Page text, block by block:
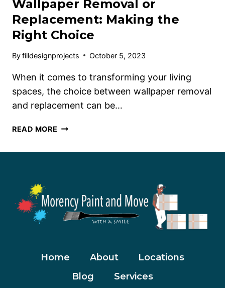
Wallpaper Removal or
Replacement: Making the
Right Choice
Byfilldesignprojects October 5, 2023
When it comes to transforming your living
spaces, the choice between wallpaper removal
and replacement can be…
READ MORE WALLPAPER
OR
RIGHT
CHOICE
Home About
Locations
Blog
Services